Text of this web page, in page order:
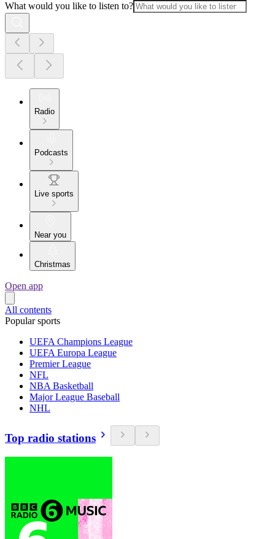
What would you like to listen to?
Radio
Podcasts
Live sports
Near you
Christmas
Open app
All contents
Popular sports
UEFA Champions League
UEFA Europa League
Premier League
NFL
NBA Basketball
Major League Baseball
NHL
Top radio stations